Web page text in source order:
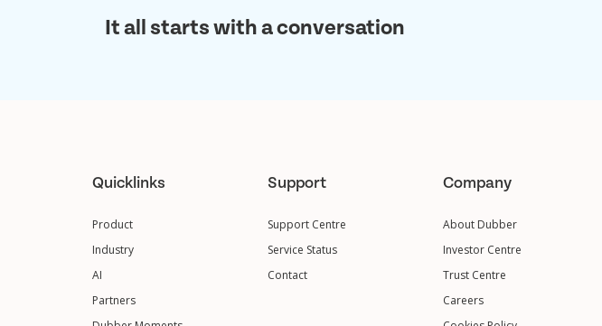
It all starts with a conversation
Quicklinks
Product
Industry
AI
Partners
Support
Support Centre
Service Status
Contact
Company
About Dubber
Investor Centre
Trust Centre
Careers